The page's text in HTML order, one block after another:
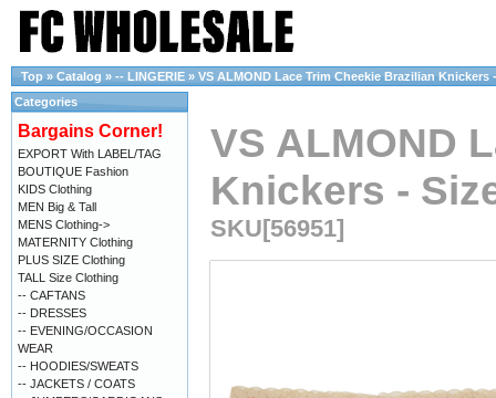
Top » Catalog » -- LINGERIE » VS ALMOND Lace Trim Cheekie Brazilian Knickers
VS ALMOND
Knickers -
SKU[56951]
Categories
Bargains Corner!
EXPORT With LABEL/TAG
BOUTIQUE Fashion
KIDS Clothing
MEN Big & Tall
MENS Clothing->
MATERNITY Clothing
PLUS SIZE Clothing
TALL Size Clothing
-- CAFTANS
-- DRESSES
-- EVENING/OCCASION
WEAR
-- HOODIES/SWEATS
-- JACKETS / COATS